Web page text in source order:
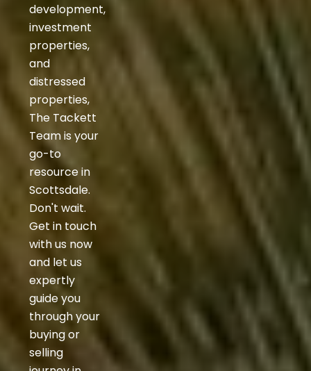
development,
investment
properties,
and
distressed
properties,
The Tackett
Team is your
go-to
resource in
Scottsdale.
Don't wait.
Get in touch
with us now
and let us
expertly
guide you
through your
buying or
selling